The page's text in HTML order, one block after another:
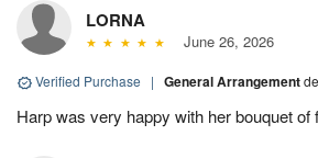
LORNA
June 26, 2026
Verified Purchase | General Arrangement
Harp was very happy with her bouquet of